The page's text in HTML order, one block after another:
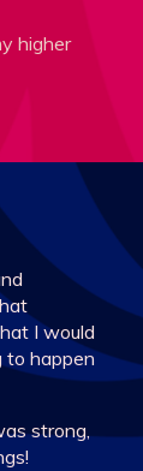
higher
I would
to happen
strong,